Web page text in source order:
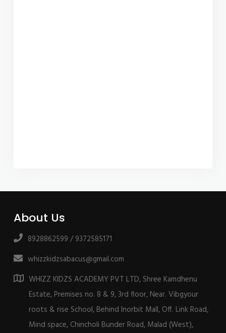
About Us
8928862599 / 9372585171
whizzkidzsabacus@gmail.com
WHIZZ KIDZS ACADEMY PVT LTD, Shree Kamdhenu
Estate, Premises no. 8 & 9, 3rd floor, Near. Vibgyour
roots & rise School, Behind Inorbit Mall, Off. Link Road,
Mind space, Chincholi Bunder Road, Malad (West),